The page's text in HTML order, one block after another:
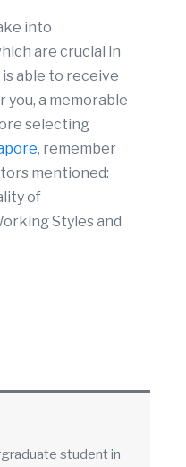
into
are crucial in
able to receive
you, a memorable
selecting
, remember
mentioned:
of
Styles and
student in